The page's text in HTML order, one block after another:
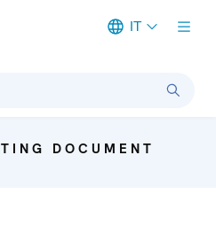
IT
DOCUMENT